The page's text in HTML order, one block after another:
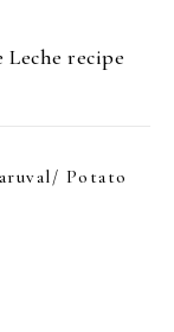
recipe
Potato